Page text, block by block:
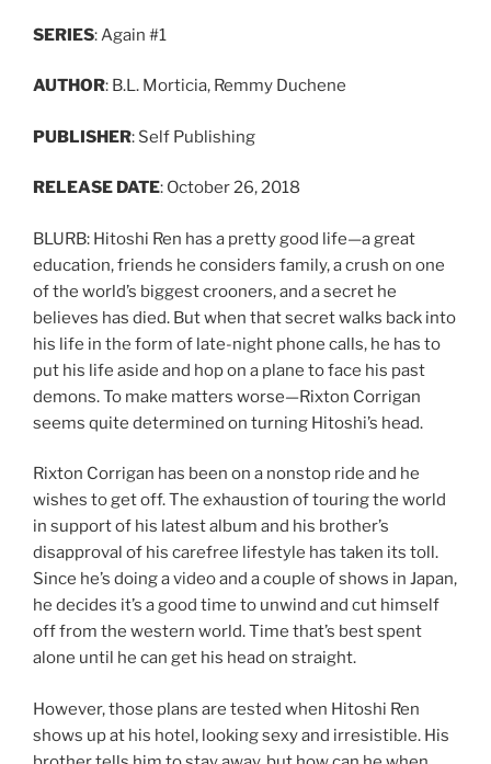
SERIES: Again #1
AUTHOR: B.L. Morticia, Remmy Duchene
PUBLISHER: Self Publishing
RELEASE DATE: October 26, 2018
BLURB: Hitoshi Ren has a pretty good life—a great
education, friends he considers family, a crush on one
of the world’s biggest crooners, and a secret he
believes has died. But when that secret walks back into
his life in the form of late-night phone calls, he has to
put his life aside and hop on a plane to face his past
demons. To make matters worse—Rixton Corrigan
seems quite determined on turning Hitoshi’s head.
Rixton Corrigan has been on a nonstop ride and he
wishes to get off. The exhaustion of touring the world
in support of his latest album and his brother’s
disapproval of his carefree lifestyle has taken its toll.
Since he’s doing a video and a couple of shows in Japan,
he decides it’s a good time to unwind and cut himself
off from the western world. Time that’s best spent
alone until he can get his head on straight.
However, those plans are tested when Hitoshi Ren
shows up at his hotel, looking sexy and irresistible. His